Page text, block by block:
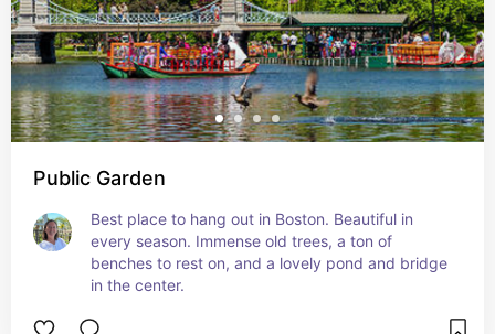
Public Garden
Best place to hang out in Boston. Beautiful in
every season. Immense old trees, a ton of
benches to rest on, and a lovely pond and bridge
in the center.